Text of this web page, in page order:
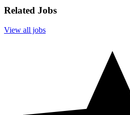
Related Jobs
View all jobs